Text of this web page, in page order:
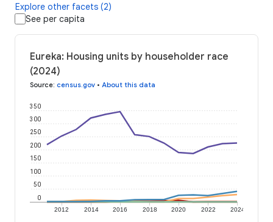
Explore other facets (2)
See per capita
Eureka: Housing units by householder race
(2024)
Source: census.gov • About this data
2012 2014 2016 2018 2020 2022 2024
0
50
100
150
200
250
300
350